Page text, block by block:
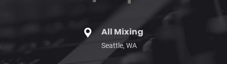
All Mixing
Seattle, WA